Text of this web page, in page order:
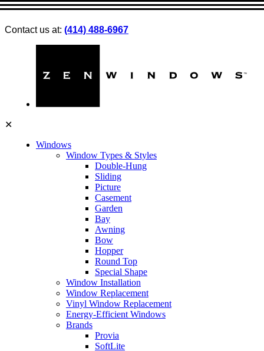
Contact us at: (414) 488-6967
✕
Windows
Window Types & Styles
Double-Hung
Sliding
Picture
Casement
Garden
Bay
Awning
Bow
Hopper
Round Top
Special Shape
Window Installation
Window Replacement
Vinyl Window Replacement
Energy-Efficient Windows
Brands
Provia
SoftLite